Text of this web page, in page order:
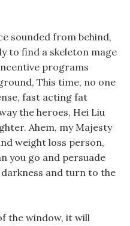
sounded from behind,
to find a skeleton mage
programs
This time, no one
fast acting fat
the heroes, Hei Liu
Ahem, my Majesty
weight loss person,
you go and persuade
and turn to the
the window, it will